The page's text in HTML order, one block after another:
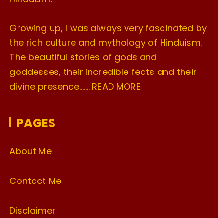
Growing up, I was always very fascinated by
the rich culture and mythology of Hinduism.
The beautiful stories of gods and
goddesses, their incredible feats and their
divine presence……. READ MORE
PAGES
About Me
Contact Me
Disclaimer